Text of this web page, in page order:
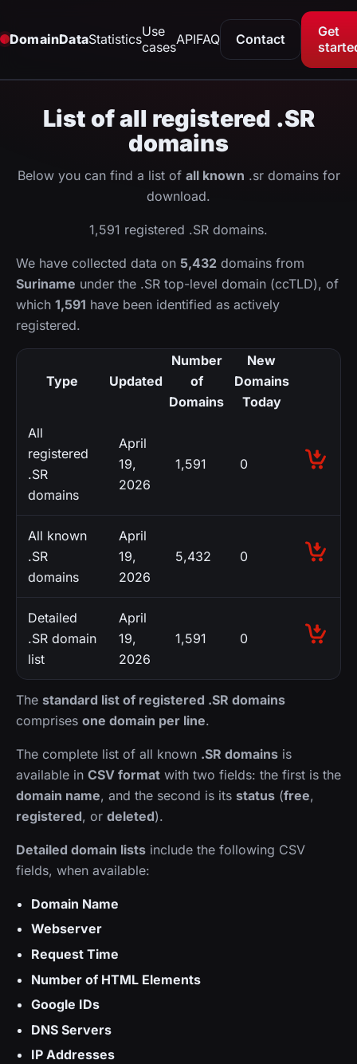
DomainDataStatisticsUse
casesAPIFAQ Contact
Get
List of all registered .SR
domains
Below you can find a list of all known .sr domains for
download.
1,591 registered .SR domains.
We have collected data on 5,432 domains from
Suriname under the .SR top-level domain (ccTLD), of
which 1,591 have been identified as actively
registered.
Type Updated
Number
of
Domains
New
Domains
Today
All
registered
.SR
domains
April
19,
2026
1,591 0
All known
.SR
domains
April
19,
2026
5,432 0
Detailed
.SR domain
list
April
19,
2026
1,591 0
The standard list of registered .SR domains
comprises one domain per line.
The complete list of all known .SR domains is
available in CSV format with two fields: the first is the
domain name, and the second is its status (free,
registered, or deleted).
Detailed domain lists include the following CSV
fields, when available:
Domain Name
Webserver
Request Time
Number of HTML Elements
Google IDs
DNS Servers
IP Addresses